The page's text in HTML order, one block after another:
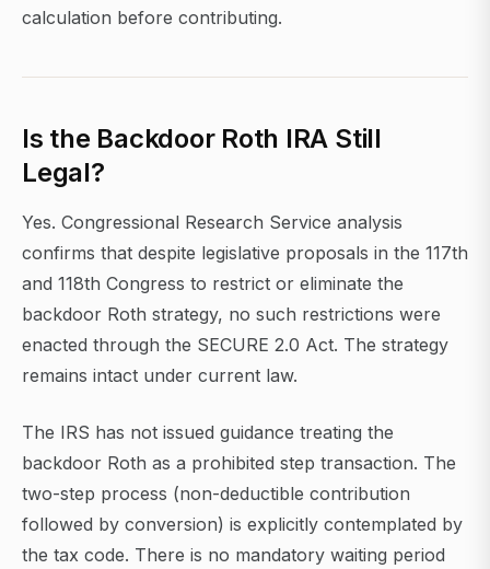
calculation before contributing.
Is the Backdoor Roth IRA Still
Legal?
Yes. Congressional Research Service analysis
confirms that despite legislative proposals in the 117th
and 118th Congress to restrict or eliminate the
backdoor Roth strategy, no such restrictions were
enacted through the SECURE 2.0 Act. The strategy
remains intact under current law.
The IRS has not issued guidance treating the
backdoor Roth as a prohibited step transaction. The
two-step process (non-deductible contribution
followed by conversion) is explicitly contemplated by
the tax code. There is no mandatory waiting period